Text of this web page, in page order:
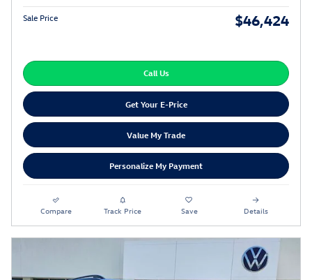
Sale Price $46,424
Call Us
Get Your E-Price
Value My Trade
Personalize My Payment
Compare Track Price Save Details